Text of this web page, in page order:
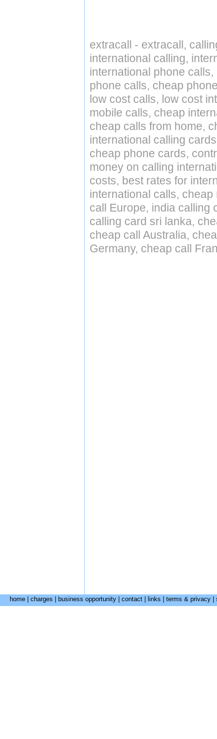
extracall - extracall,
international calling,
international phone
phone calls, cheap
low cost calls, low cost
mobile calls, cheap
cheap calls from home,
international calling
cheap phone cards,
money on calling
costs, best rates for
international calls,
call Europe, india calling
calling card sri lanka,
cheap call Australia,
Germany, cheap call
home charges business opportunity contact links terms & privacy